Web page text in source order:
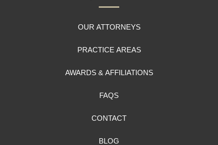
OUR ATTORNEYS
PRACTICE AREAS
AWARDS & AFFILIATIONS
FAQS
CONTACT
BLOG